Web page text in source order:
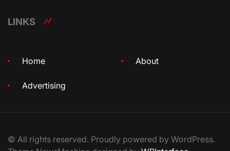
LINKS
Home About
Advertising
© All rights reserved. Proudly powered by WordPress.